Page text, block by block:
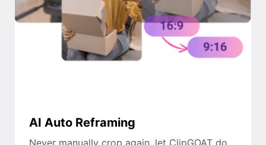
AI Auto Reframing
Never manually crop again, let ClipGOAT do